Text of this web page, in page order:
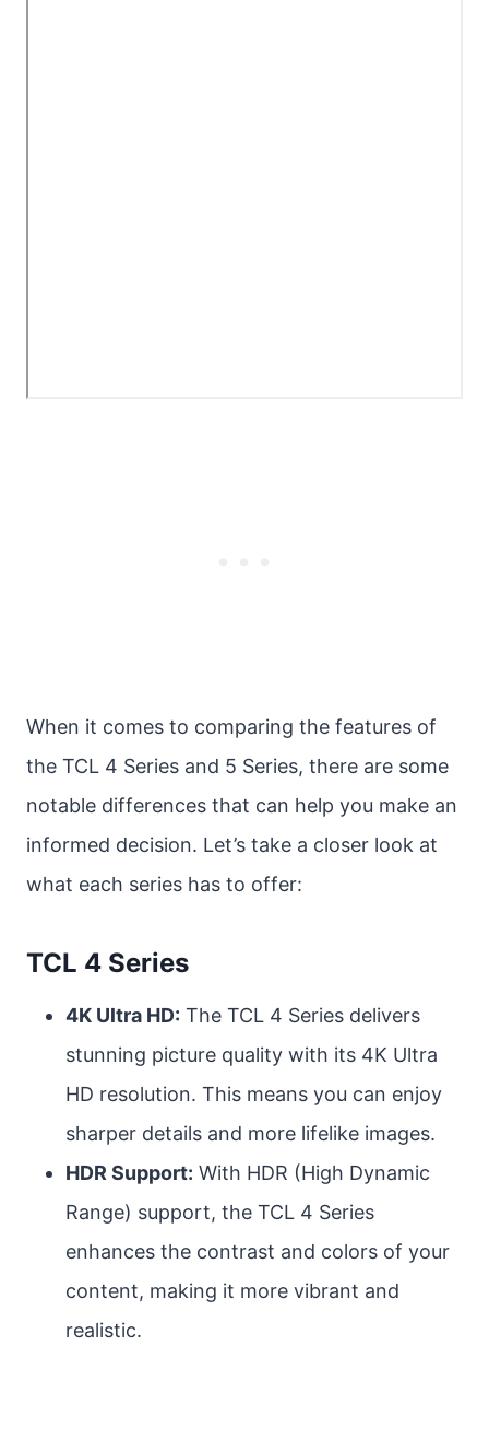
When it comes to comparing the features of
the TCL 4 Series and 5 Series, there are some
notable differences that can help you make an
informed decision. Let’s take a closer look at
what each series has to offer:
TCL 4 Series
4K Ultra HD: The TCL 4 Series delivers
stunning picture quality with its 4K Ultra
HD resolution. This means you can enjoy
sharper details and more lifelike images.
HDR Support: With HDR (High Dynamic
Range) support, the TCL 4 Series
enhances the contrast and colors of your
content, making it more vibrant and
realistic.